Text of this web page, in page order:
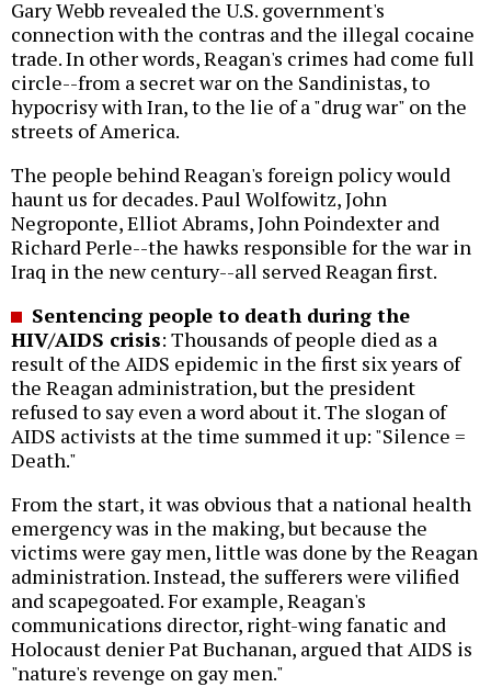
Gary Webb revealed the U.S. government's
connection with the contras and the illegal cocaine
trade. In other words, Reagan's crimes had come full
circle--from a secret war on the Sandinistas, to
hypocrisy with Iran, to the lie of a "drug war" on the
streets of America.
The people behind Reagan's foreign policy would
haunt us for decades. Paul Wolfowitz, John
Negroponte, Elliot Abrams, John Poindexter and
Richard Perle--the hawks responsible for the war in
Iraq in the new century--all served Reagan first.
Sentencing people to death during the
HIV/AIDS crisis: Thousands of people died as a
result of the AIDS epidemic in the first six years of
the Reagan administration, but the president
refused to say even a word about it. The slogan of
AIDS activists at the time summed it up: "Silence =
Death."
From the start, it was obvious that a national health
emergency was in the making, but because the
victims were gay men, little was done by the Reagan
administration. Instead, the sufferers were vilified
and scapegoated. For example, Reagan's
communications director, right-wing fanatic and
Holocaust denier Pat Buchanan, argued that AIDS is
"nature's revenge on gay men."